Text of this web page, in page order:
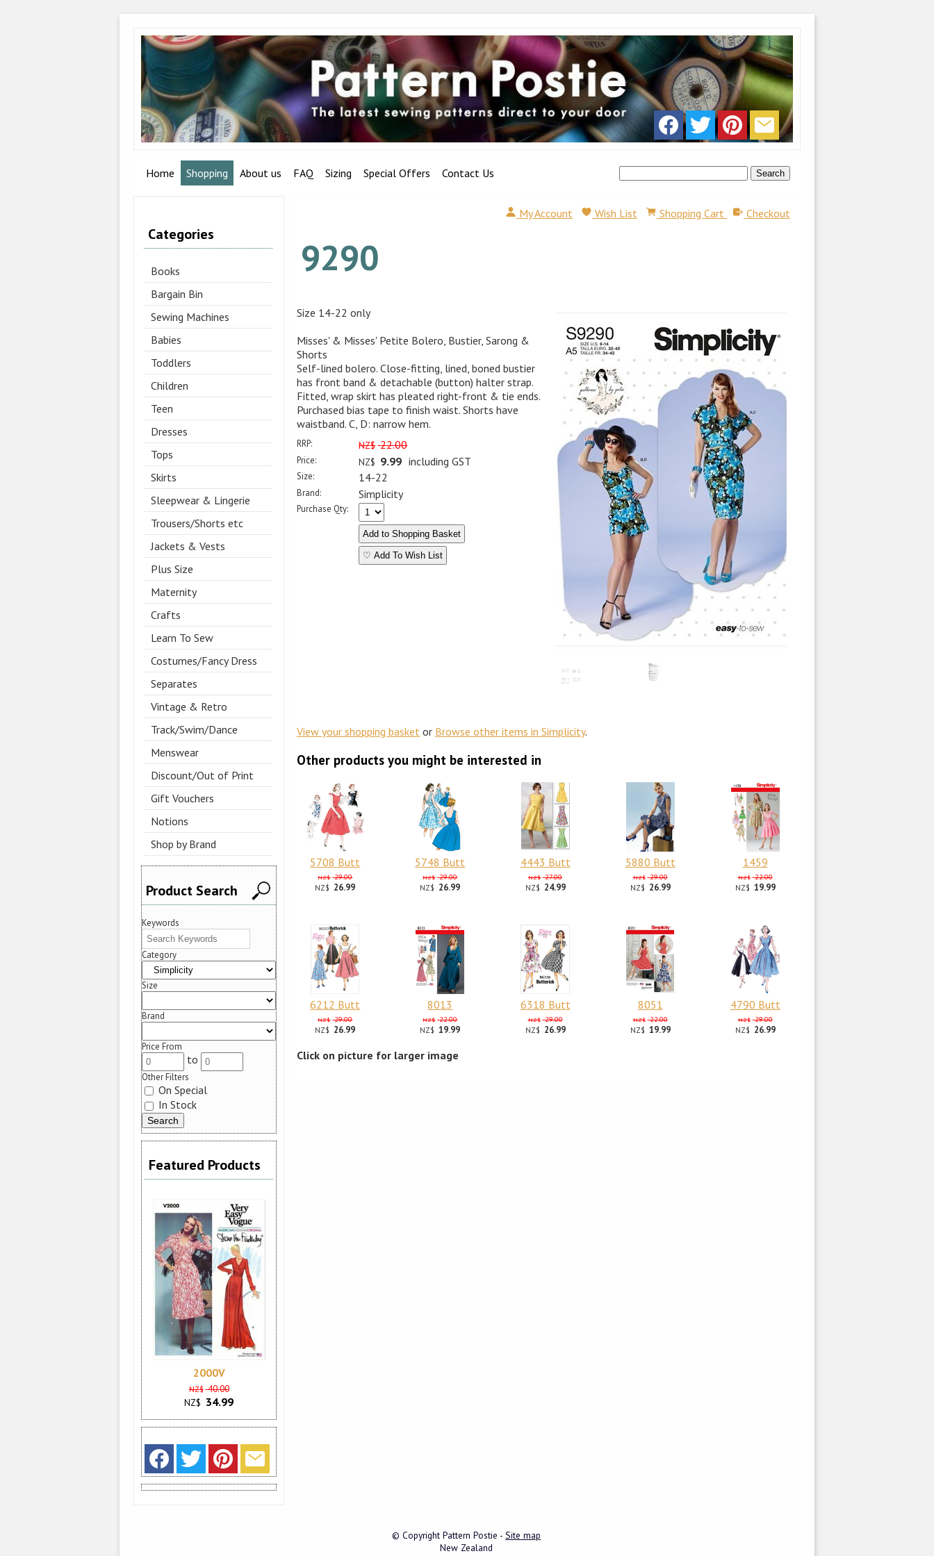
Home Shopping About us FAQ Sizing Special Offers Contact Us
Categories
Books
Bargain Bin
Sewing Machines
Babies
Toddlers
Children
Teen
Dresses
Tops
Skirts
Sleepwear & Lingerie
Trousers/Shorts etc
Jackets & Vests
Plus Size
Maternity
Crafts
Learn To Sew
Costumes/Fancy Dress
Separates
Vintage & Retro
Track/Swim/Dance
Menswear
Discount/Out of Print
Gift Vouchers
Notions
Shop by Brand
Product Search
Keywords
Category
Size
Brand
Price From
to
Other Filters
On Special
In Stock
Featured Products
2000V
NZ$ 40.00
NZ$ 34.99
My Account Wish List Shopping Cart Checkout
9290
Size 14-22 only
Misses' & Misses' Petite Bolero, Bustier, Sarong &
Shorts
Self-lined bolero. Close-fitting, lined, boned bustier
has front band & detachable (button) halter strap.
Fitted, wrap skirt has pleated right-front & tie ends.
Purchased bias tape to finish waist. Shorts have
waistband. C, D: narrow hem.
RRP: NZ$ 22.00
Price: NZ$ 9.99 including GST
Size: 14-22
Brand: Simplicity
Purchase Qty:
♡ Add To Wish List
View your shopping basket or Browse other items in Simplicity.
Other products you might be interested in
5708 Butt
NZ$ 29.00
NZ$ 26.99
5748 Butt
NZ$ 29.00
NZ$ 26.99
4443 Butt
NZ$ 27.00
NZ$ 24.99
5880 Butt
NZ$ 29.00
NZ$ 26.99
1459
NZ$ 22.00
NZ$ 19.99
6212 Butt
NZ$ 29.00
NZ$ 26.99
8013
NZ$ 22.00
NZ$ 19.99
6318 Butt
NZ$ 29.00
NZ$ 26.99
8051
NZ$ 22.00
NZ$ 19.99
4790 Butt
NZ$ 29.00
NZ$ 26.99
Click on picture for larger image
© Copyright Pattern Postie - Site map
New Zealand